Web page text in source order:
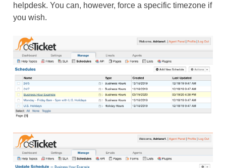
helpdesk. You can, however, force a specific timezone if
you wish.